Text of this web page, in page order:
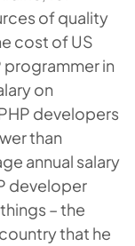
of quality
cost of US
in
on
developers
than
annual salary
developer
– the
that he